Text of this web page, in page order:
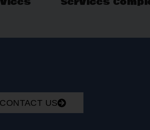
CONTACT US